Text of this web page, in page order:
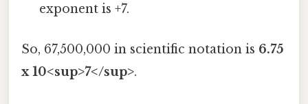
exponent is +7.
So, 67,500,000 in scientific notation is 6.75
x 10<sup>7</sup>.